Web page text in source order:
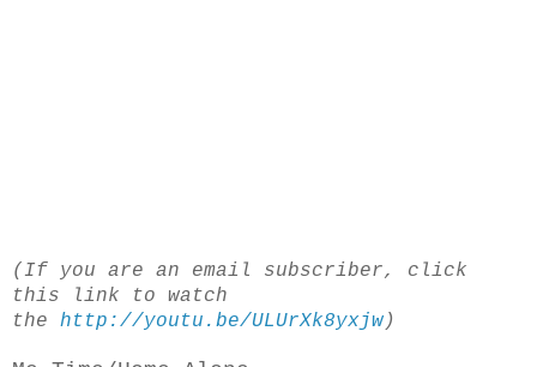
(If you are an email subscriber, click
this link to watch
the http://youtu.be/ULUrXk8yxjw)